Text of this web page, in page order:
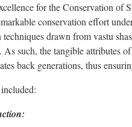
for the Conservation of
conservation effort
techniques drawn from vastu
As such, the tangible attributes
back generations, thus